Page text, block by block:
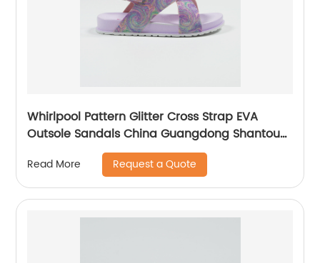
Whirlpool Pattern Glitter Cross Strap EVA
Outsole Sandals China Guangdong Shantou
Children Shoes Supplier
Read More Request a Quote